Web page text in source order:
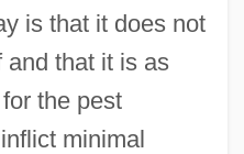
is that it does not
and that it is as
the pest
minimal